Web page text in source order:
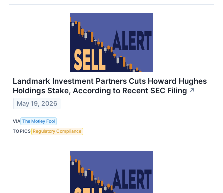
Landmark Investment Partners Cuts Howard Hughes
Holdings Stake, According to Recent SEC Filing ↗
May 19, 2026
VIA The Motley Fool
TOPICS Regulatory Compliance